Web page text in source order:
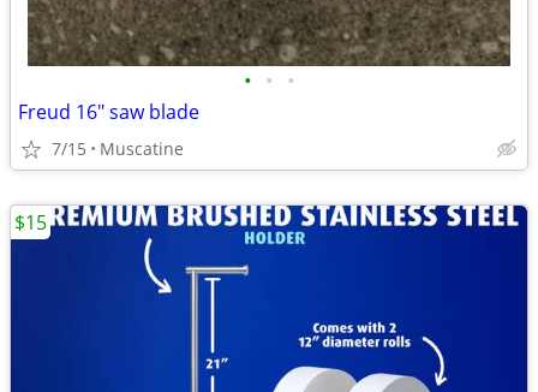
• • •
Freud 16" saw blade
7/15 Muscatine
$15